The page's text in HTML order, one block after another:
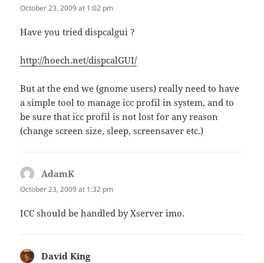
October 23, 2009 at 1:02 pm
Have you tried dispcalgui ?
http://hoech.net/dispcalGUI/
But at the end we (gnome users) really need to have
a simple tool to manage icc profil in system, and to
be sure that icc profil is not lost for any reason
(change screen size, sleep, screensaver etc.)
AdamK
October 23, 2009 at 1:32 pm
ICC should be handled by Xserver imo.
David Kingsays: